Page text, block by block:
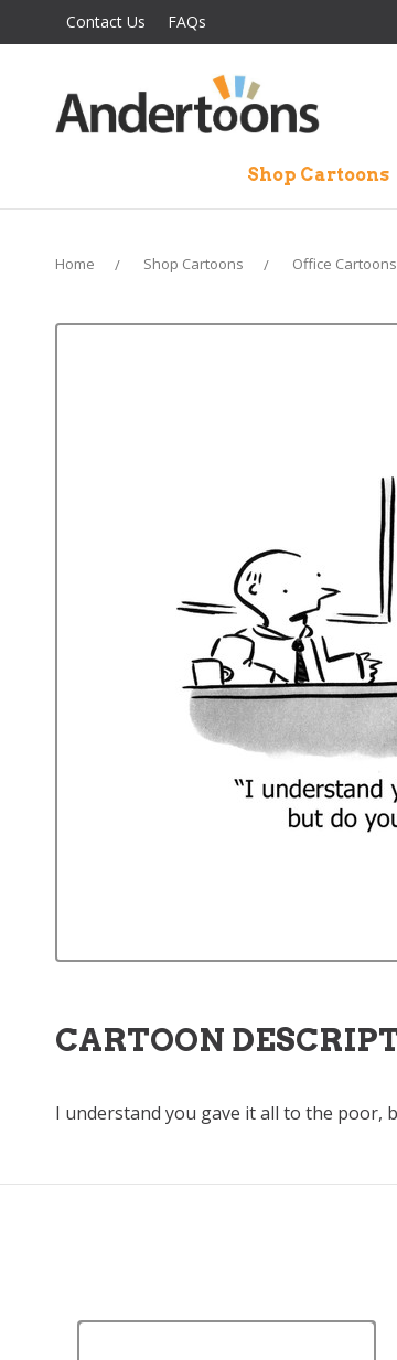
Contact Us FAQs
Shop Cartoons
Home Shop Cartoons Office Cartoons
CARTOON
I understand you gave it all to the poor,